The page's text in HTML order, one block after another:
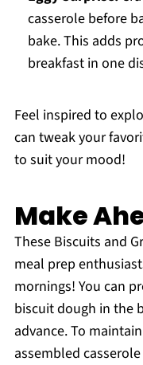
casserole before
bake. This adds
breakfast in one
Feel inspired to
can tweak your
to suit your mood!
Make
These Biscuits and
meal prep
mornings! You can
biscuit dough in the
advance. To
assembled